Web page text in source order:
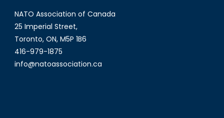
NATO Association of Canada
25 Imperial Street,
Toronto, ON, M5P 1B6
416-979-1875
info@natoassociation.ca